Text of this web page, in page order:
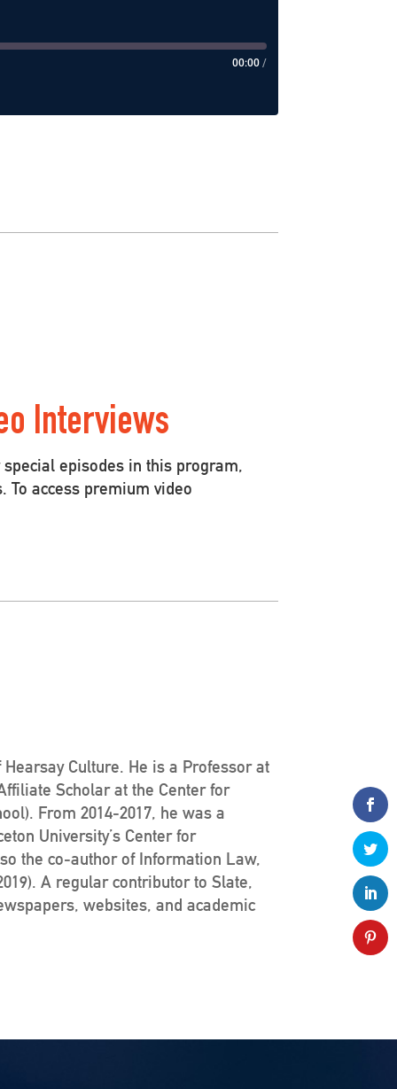
00:00 /
Interviews
episodes in this program,
To access premium video
Culture. He is a Professor at
Scholar at the Center for
From 2014-2017, he was a
University’s Center for
the co-author of Information Law,
A regular contributor to Slate,
websites, and academic